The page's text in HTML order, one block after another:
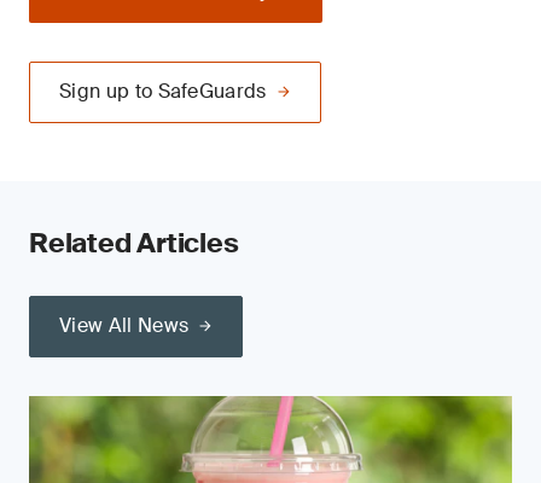
Sign up to SafeGuards
Related Articles
View All News